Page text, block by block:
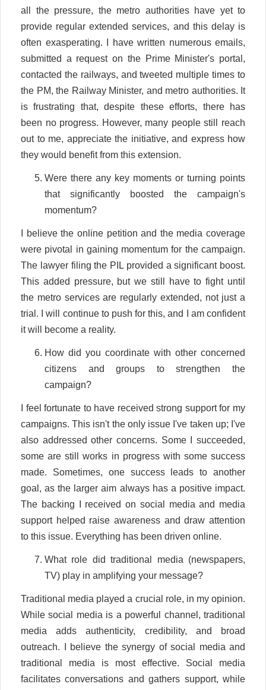
all the pressure, the metro authorities have yet to
provide regular extended services, and this delay is
often exasperating. I have written numerous emails,
submitted a request on the Prime Minister's portal,
contacted the railways, and tweeted multiple times to
the PM, the Railway Minister, and metro authorities. It
is frustrating that, despite these efforts, there has
been no progress. However, many people still reach
out to me, appreciate the initiative, and express how
they would benefit from this extension.
Were there any key moments or turning points
that significantly boosted the campaign's
momentum?
I believe the online petition and the media coverage
were pivotal in gaining momentum for the campaign.
The lawyer filing the PIL provided a significant boost.
This added pressure, but we still have to fight until
the metro services are regularly extended, not just a
trial. I will continue to push for this, and I am confident
it will become a reality.
How did you coordinate with other concerned
citizens and groups to strengthen the
campaign?
I feel fortunate to have received strong support for my
campaigns. This isn't the only issue I've taken up; I've
also addressed other concerns. Some I succeeded,
some are still works in progress with some success
made. Sometimes, one success leads to another
goal, as the larger aim always has a positive impact.
The backing I received on social media and media
support helped raise awareness and draw attention
to this issue. Everything has been driven online.
What role did traditional media (newspapers,
TV) play in amplifying your message?
Traditional media played a crucial role, in my opinion.
While social media is a powerful channel, traditional
media adds authenticity, credibility, and broad
outreach. I believe the synergy of social media and
traditional media is most effective. Social media
facilitates conversations and gathers support, while